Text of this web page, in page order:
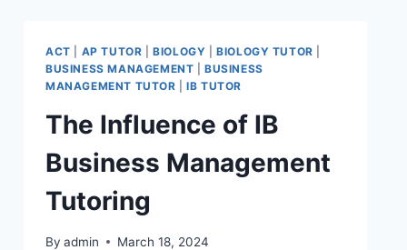
ACT AP TUTOR |BIOLOGY |BIOLOGY TUTOR
BUSINESS MANAGEMENT |BUSINESS
MANAGEMENT TUTOR |IB TUTOR
The Influence of IB
Business Management
Tutoring
By admin March 18, 2024